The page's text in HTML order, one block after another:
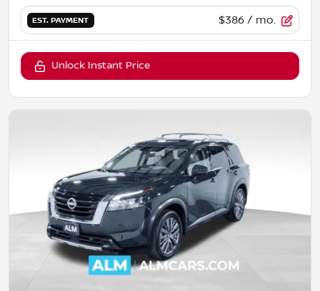
EST. PAYMENT $386 / mo.
Unlock Instant Price